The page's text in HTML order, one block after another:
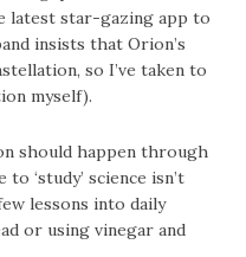
latest star-gazing app to
insists that Orion’s
so I’ve taken to
myself).
should happen through
‘study’ science isn’t
lessons into daily
or using vinegar and